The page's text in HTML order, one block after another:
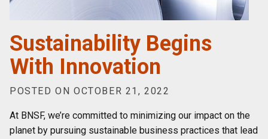
Sustainability Begins
With Innovation
POSTED ON OCTOBER 21, 2022
At BNSF, we’re committed to minimizing our impact on the
planet by pursuing sustainable business practices that lead